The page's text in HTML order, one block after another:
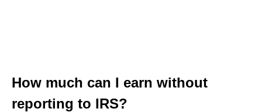
How much can I earn without
reporting to IRS?